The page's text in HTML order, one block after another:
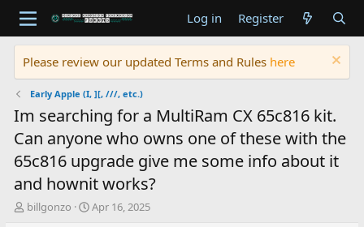
Log in Register
Please review our updated Terms and Rules here
Early Apple (I, ][, ///, etc.)
Im searching for a MultiRam CX 65c816 kit.
Can anyone who owns one of these with the
65c816 upgrade give me some info about it
and hownit works?
T
billgonzo
S
Apr 16, 2025